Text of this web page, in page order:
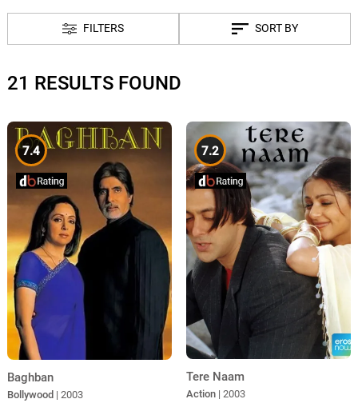
FILTERS SORT BY
21 RESULTS FOUND
7.4
Baghban
Bollywood | 2003
7.2
Tere Naam
Action | 2003